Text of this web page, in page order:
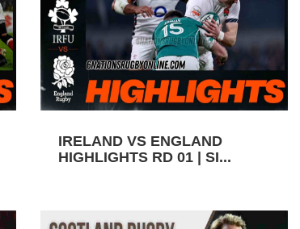
IRELAND VS ENGLAND
HIGHLIGHTS RD 01 | SI...